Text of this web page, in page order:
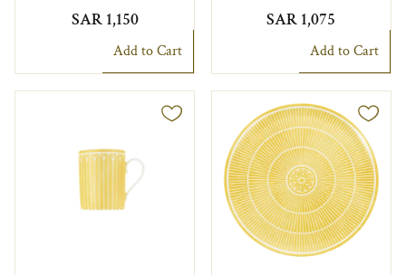
SAR 1,150
Add to Cart
SAR 1,075
Add to Cart